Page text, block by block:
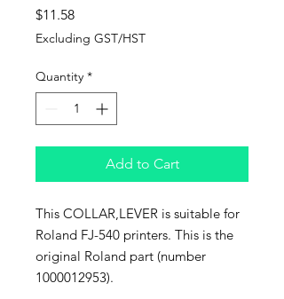
$11.58Price
Excluding GST/HST
Quantity *
Add to Cart
This COLLAR,LEVER is suitable for
Roland FJ-540 printers. This is the
original Roland part (number
1000012953).